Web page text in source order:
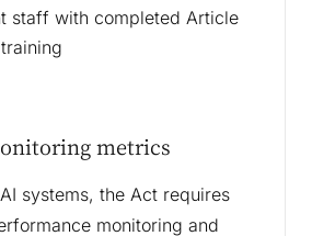
staff with completed Article
metrics
systems, the Act requires
monitoring and